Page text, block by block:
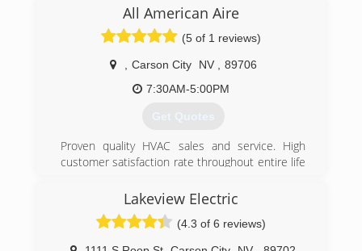
2000's, but our company has decades of
experience in our field.
All American Aire
(5 of 1 reviews)
Carson City NV
89706
7:30AM-5:00PM
Get Quotes
Proven quality HVAC sales and service. High
customer satisfaction rate throughout entire life
directly to owner!
(775) 883-1642
Lakeview Electric
(4.3 of 6 reviews)